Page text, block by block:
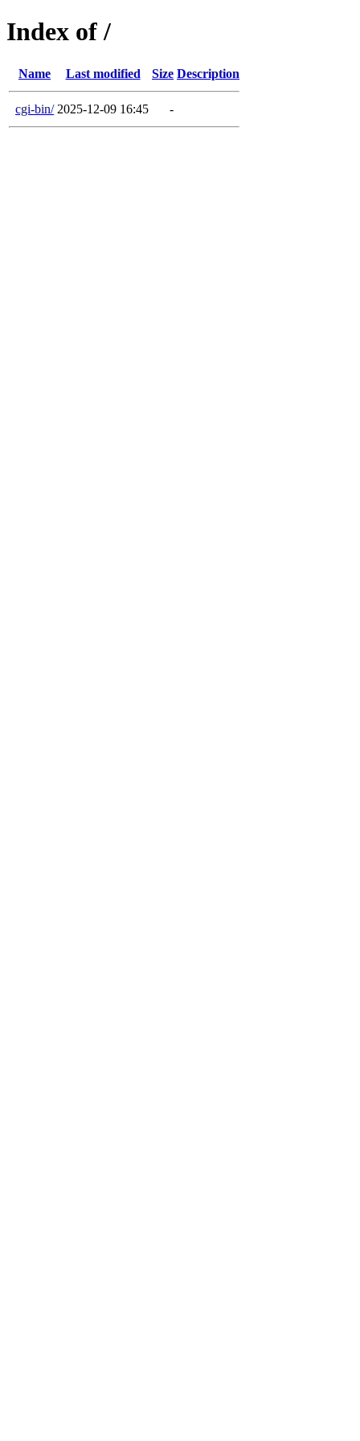
Index of /
Name Last modified Size Description
cgi-bin/ 2025-12-09 16:45 -